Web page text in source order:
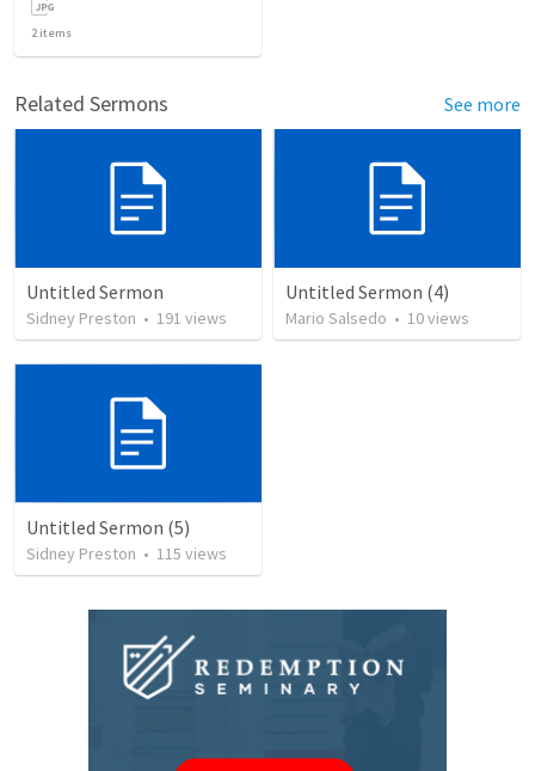
2items
Related Sermons See more
Untitled Sermon
Sidney Preston • 191 views
Untitled Sermon (4)
Mario Salsedo • 10views
Untitled Sermon (5)
Sidney Preston • 115 views